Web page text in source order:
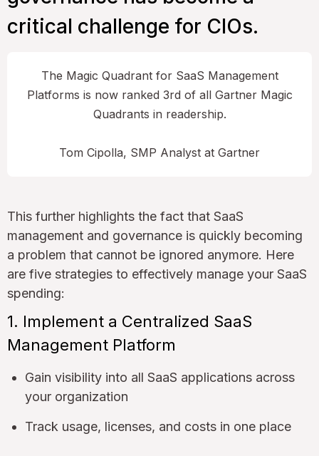
critical challenge for CIOs.
The Magic Quadrant for SaaS Management
Platforms is now ranked 3rd of all Gartner Magic
Quadrants in readership.
Tom Cipolla, SMP Analyst at Gartner
This further highlights the fact that SaaS
management and governance is quickly becoming
a problem that cannot be ignored anymore. Here
are five strategies to effectively manage your SaaS
spending:
1. Implement a Centralized SaaS
Management Platform
Gain visibility into all SaaS applications across
your organization
Track usage, licenses, and costs in one place